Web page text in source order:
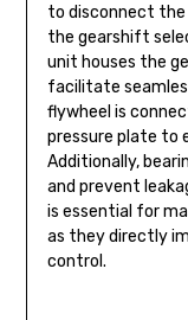
to disconnect the
the gearshift
unit houses the
facilitate
flywheel is
pressure plate to
Additionally,
and prevent
is essential for
as they directly
control.